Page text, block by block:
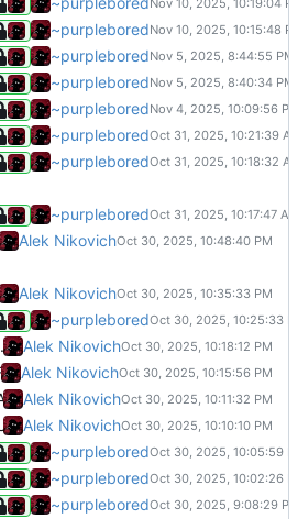
Change the CSS to work better on
~purplebored
Small changes to the HTML head tag
~purplebored
Fix the contact page.
~purplebored
Add my openPGP key
~purplebored
small nabar bug fix.
~purplebored
Merge branch 'rewrite-static' of
~purplebored
Added some more stuff to the
~purplebored
Update .gitea/workflows/deploy.ymlAlek Nikovich
Last time I try it today.Alek Nikovich
Update deploy.yml
~purplebored
If this not work I give up for today Alek Nikovich
Fuck you Alek Nikovich
Add AI debug shit to help me fix this shit Alek Nikovich
Update .gitea/workflows/deploy.yml Alek Nikovich
updated the deploy
~purplebored
Add a deploy action
~purplebored
Updated the navbar, andded a
~purplebored